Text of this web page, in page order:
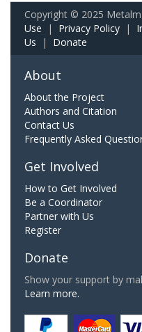
Copyright © 2025
Use | Privacy Policy |
Us | Donate
About
About the Project
Authors and Citation
Contact Us
Frequently Asked
Get Involved
How to Get Involved
Be a Coordinator
Partner with Us
Register
Donate
Show your support by
Learn more.